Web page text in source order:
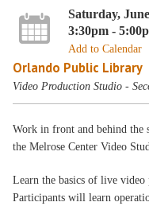
Saturday,
3:30pm -
Add to Calendar
Orlando Public Library
Video Production Studio -
Work in front and behind the
the Melrose Center Video
Learn the basics of live video
Participants will learn